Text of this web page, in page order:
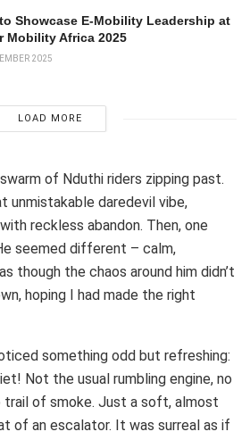
Showcase E-Mobility Leadership at
Mobility Africa 2025
2025
LOAD MORE
of Nduthi riders zipping past.
unmistakable daredevil vibe,
reckless abandon. Then, one
seemed different – calm,
though the chaos around him didn’t
hoping I had made the right
something odd but refreshing:
Not the usual rumbling engine, no
trail of smoke. Just a soft, almost
of an escalator. It was surreal as if